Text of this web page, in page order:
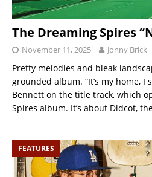
The Dreaming Spires
November 11, 2025 Jonny Brick
Pretty melodies and bleak
grounded album. “It’s my home, I
Bennett on the title track, which
Spires album. It’s about Didcot,
FEATURES